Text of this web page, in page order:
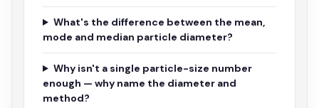
What's the difference between the mean,
mode and median particle diameter?
Why isn't a single particle-size number
enough — why name the diameter and
method?